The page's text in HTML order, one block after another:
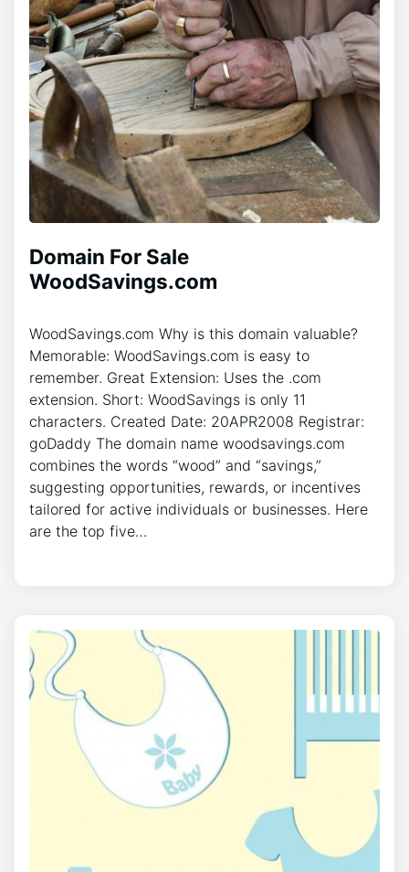
Domain For Sale
WoodSavings.com
WoodSavings.com Why is this domain valuable?
Memorable: WoodSavings.com is easy to
remember. Great Extension: Uses the .com
extension. Short: WoodSavings is only 11
characters. Created Date: 20APR2008 Registrar:
goDaddy The domain name woodsavings.com
combines the words “wood” and “savings,”
suggesting opportunities, rewards, or incentives
tailored for active individuals or businesses. Here
are the top five…